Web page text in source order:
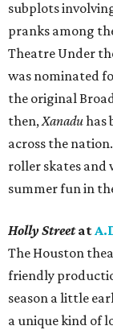
subplots
pranks among
Theatre Under
was nominated
the original
then,Xanaduhas
across the
roller skates and
summer fun in
Holly Streetat
The Houston
friendly
season a little
a unique kind of